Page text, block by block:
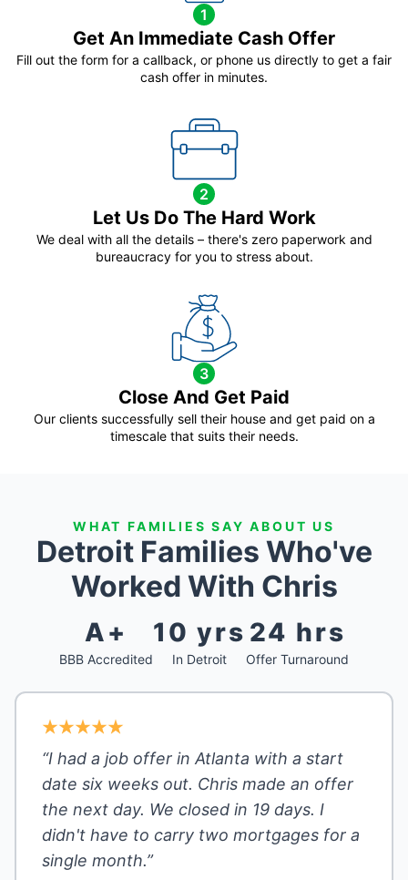
1
Get An Immediate Cash Offer
Fill out the form for a callback, or phone us directly to get a fair
cash offer in minutes.
2
Let Us Do The Hard Work
We deal with all the details – there's zero paperwork and
bureaucracy for you to stress about.
3
Close And Get Paid
Our clients successfully sell their house and get paid on a
timescale that suits their needs.
WHAT FAMILIES SAY ABOUT US
Detroit Families Who've
Worked With Chris
A+
BBB Accredited
10 yrs
In Detroit
24 hrs
Offer Turnaround
“I had a job offer in Atlanta with a start
date six weeks out. Chris made an offer
the next day. We closed in 19 days. I
didn't have to carry two mortgages for a
single month.”